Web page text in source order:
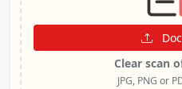
Clear scan
JPG, PNG or